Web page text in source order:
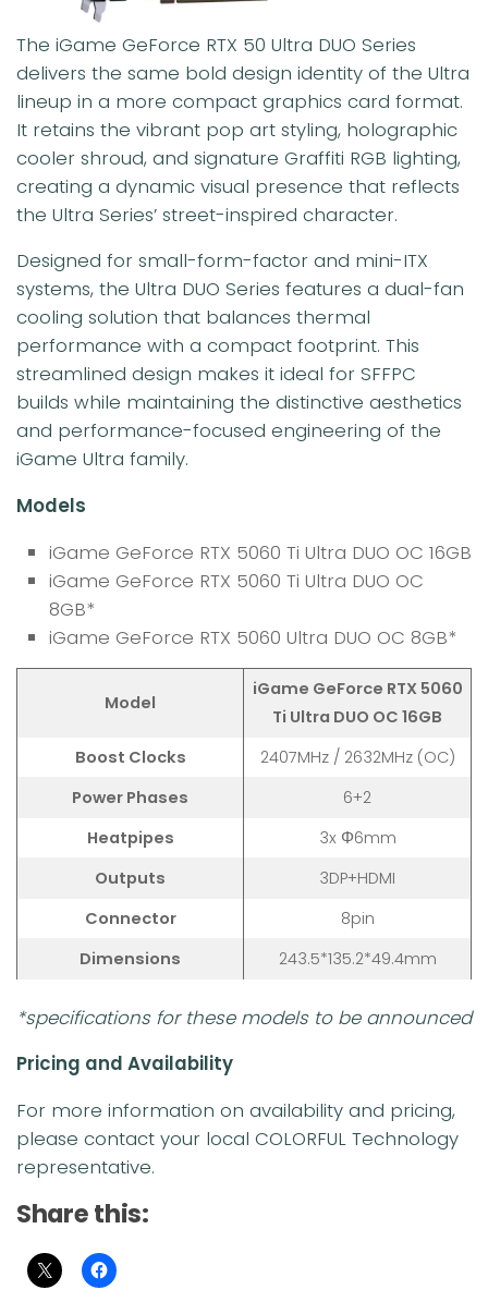
The iGame GeForce RTX 50 Ultra DUO Series
delivers the same bold design identity of the Ultra
lineup in a more compact graphics card format.
It retains the vibrant pop art styling, holographic
cooler shroud, and signature Graffiti RGB lighting,
creating a dynamic visual presence that reflects
the Ultra Series’ street-inspired character.
Designed for small-form-factor and mini-ITX
systems, the Ultra DUO Series features a dual-fan
cooling solution that balances thermal
performance with a compact footprint. This
streamlined design makes it ideal for SFFPC
builds while maintaining the distinctive aesthetics
and performance-focused engineering of the
iGame Ultra family.
Models
iGame GeForce RTX 5060 Ti Ultra DUO OC 16GB
iGame GeForce RTX 5060 Ti Ultra DUO OC
8GB*
iGame GeForce RTX 5060 Ultra DUO OC 8GB*
Model
iGame GeForce RTX 5060
Ti Ultra DUO OC 16GB
Boost Clocks
2407MHz / 2632MHz (OC)
Power Phases
6+2
Heatpipes
3x Φ6mm
Outputs
3DP+HDMI
Connector
8pin
Dimensions
243.5*135.2*49.4mm
*specifications for these models to be announced
Pricing and Availability
For more information on availability and pricing,
please contact your local COLORFUL Technology
representative.
Share this: